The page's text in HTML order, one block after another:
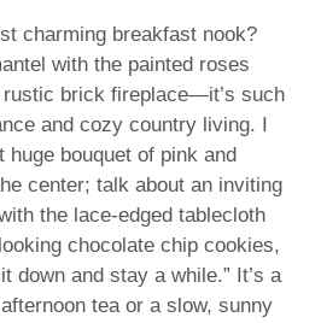
charming breakfast nook?
with the painted roses
brick fireplace—it’s such
and cozy country living. I
bouquet of pink and
center; talk about an inviting
the lace-edged tablecloth
chocolate chip cookies,
down and stay a while.” It’s a
tea or a slow, sunny